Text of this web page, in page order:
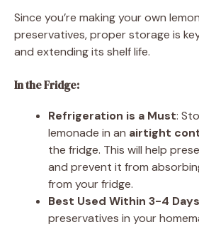
Since you’re making your own
preservatives, proper storage is
and extending its shelf life.
In the Fridge:
Refrigeration is a Must:
lemonade in an airtight
the fridge. This will help
and prevent it from
from your fridge.
Best Used Within 3-4 Days
preservatives in your